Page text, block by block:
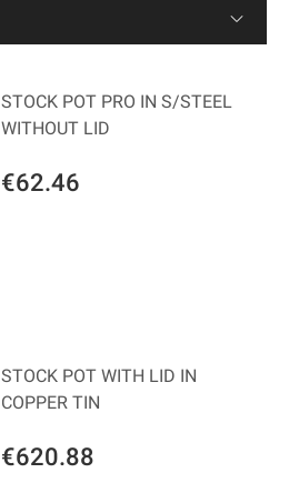
€62.46
STOCK POT PRO IN S/STEEL
WITHOUT LID
€620.88
STOCK POT WITH LID IN
COPPER TIN